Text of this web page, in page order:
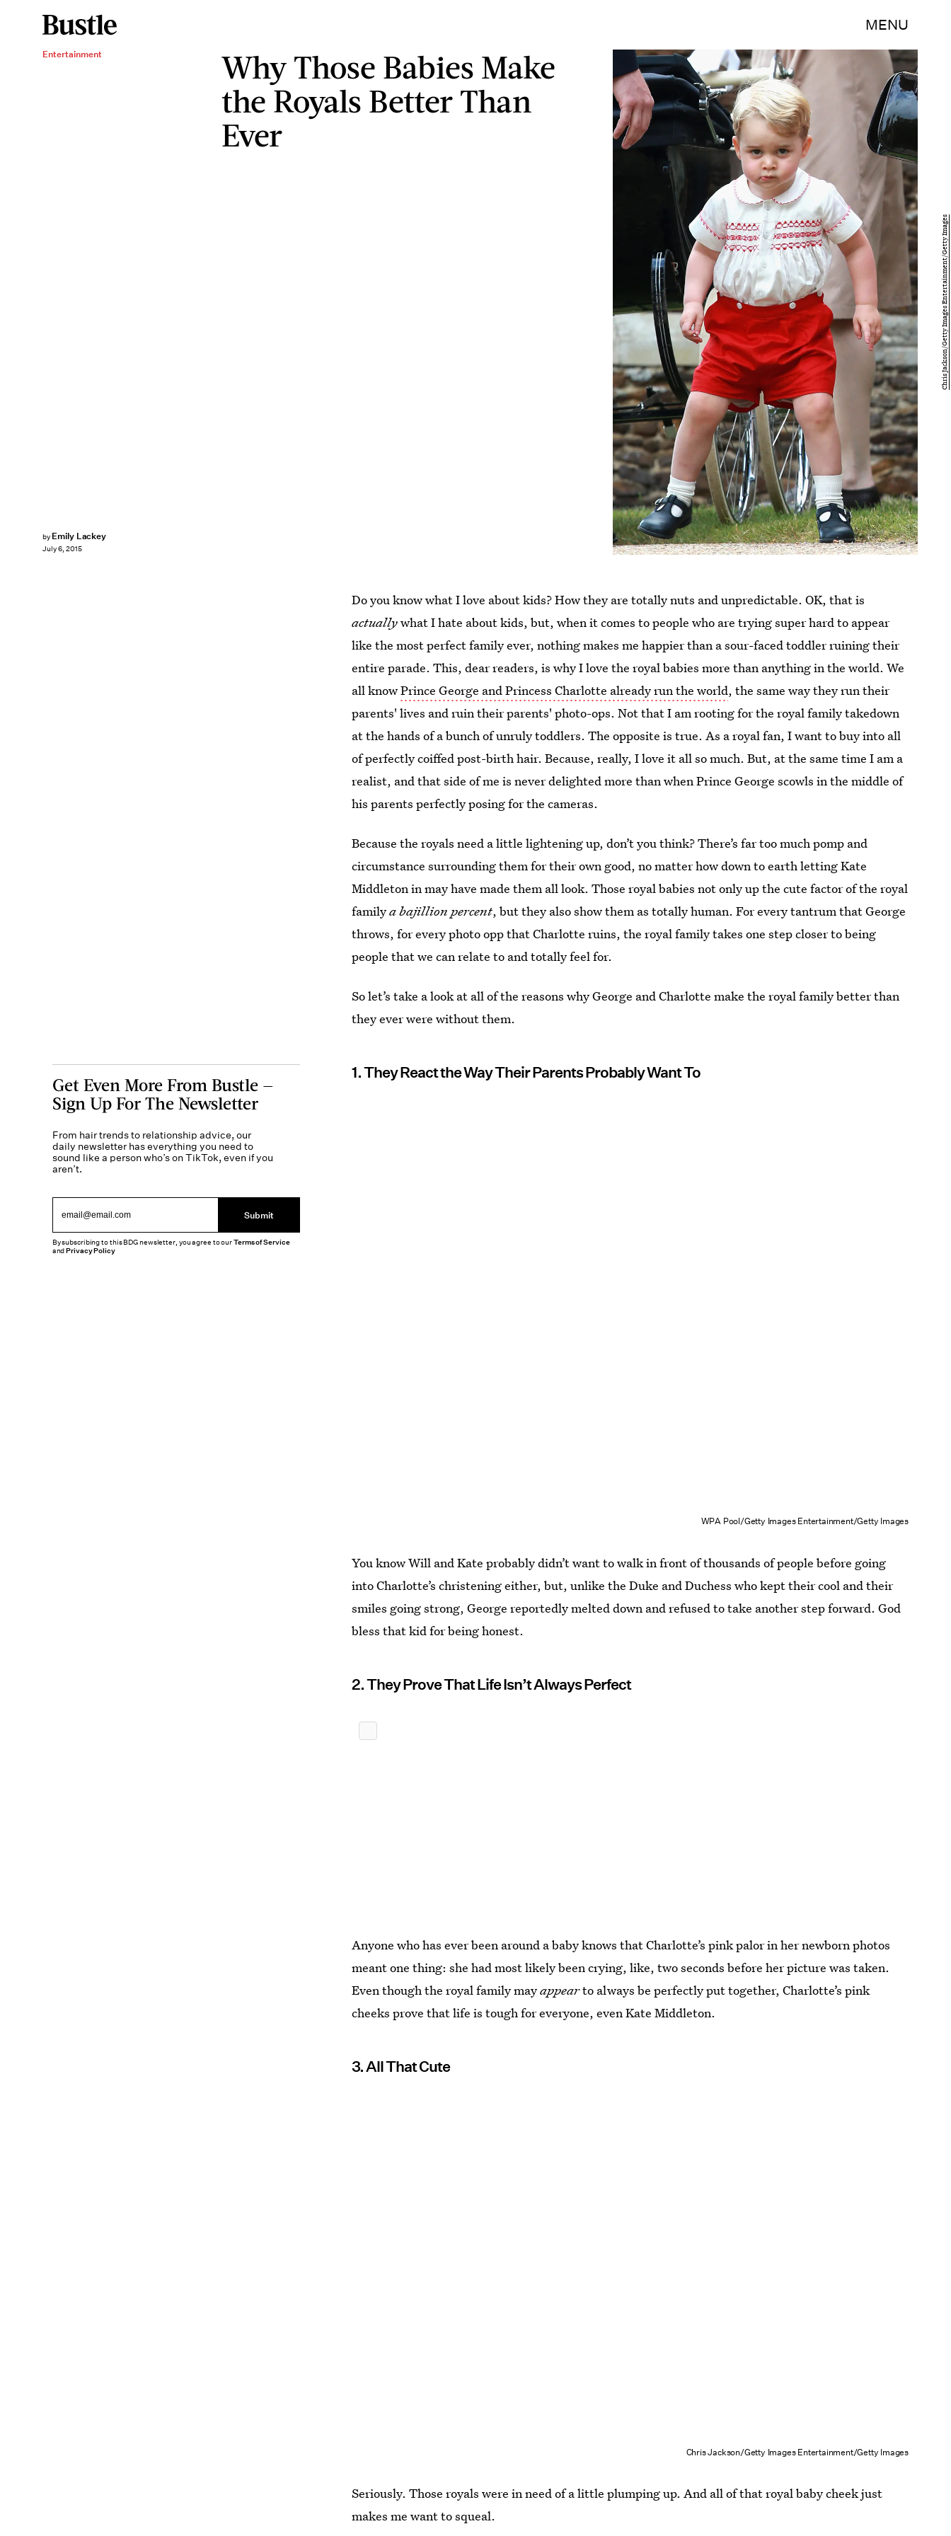
MENU
Entertainment
Why Those Babies Make
the Royals Better Than
Ever
by Emily Lackey
July 6, 2015
Chris Jackson/Getty Images Entertainment/Getty Images
Do you know what I love about kids? How they are totally nuts and unpredictable. OK, that is
actuallywhat I hate about kids, but, when it comes to people who are trying super hard to appear
like the most perfect family ever, nothing makes me happier than a sour-faced toddler ruining their
entire parade. This, dear readers, is why I love the royal babies more than anything in the world. We
all knowPrince George and Princess Charlotte already run the world, the same way they run their
parents' lives and ruin their parents' photo-ops. Not that I am rooting for the royal family takedown
at the hands of a bunch of unruly toddlers. The opposite is true. As a royal fan, I want to buy into all
of perfectly coiffed post-birth hair. Because, really, I love it all so much. But, at the same time I am a
realist, and that side of me is never delighted more than when Prince George scowls in the middle of
his parents perfectly posing for the cameras.
Because the royals need a little lightening up, don’t you think? There’s far too much pomp and
circumstance surrounding them for their own good, no matter how down to earth letting Kate
Middleton in may have made them all look. Those royal babies not only up the cute factor of the royal
familya bajillion percent, but they also show them as totally human. For every tantrum that George
throws, for every photo opp that Charlotte ruins, the royal family takes one step closer to being
people that we can relate to and totally feel for.
So let’s take a look at all of the reasons why George and Charlotte make the royal family better than
they ever were without them.
1. They React the Way Their Parents Probably Want To
WPA Pool/Getty Images Entertainment/Getty Images
You know Will and Kate probably didn’t want to walk in front of thousands of people before going
into Charlotte’s christening either, but, unlike the Duke and Duchess who kept their cool and their
smiles going strong, George reportedly melted down and refused to take another step forward. God
bless that kid for being honest.
2. They Prove That Life Isn’t Always Perfect
Anyone who has ever been around a baby knows that Charlotte’s pink palor in her newborn photos
meant one thing: she had most likely been crying, like, two seconds before her picture was taken.
Even though the royal family mayappearto always be perfectly put together, Charlotte’s pink
cheeks prove that life is tough for everyone, even Kate Middleton.
3. All That Cute
Chris Jackson/Getty Images Entertainment/Getty Images
Seriously. Those royals were in need of a little plumping up. And all of that royal baby cheek just
makes me want to squeal.
Get Even More From Bustle —
Sign Up For The Newsletter
From hair trends to relationship advice, our
daily newsletter has everything you need to
sound like a person who’s on TikTok, even if you
aren’t.
Submit
By subscribing to this BDG newsletter, you agree to ourTerms of Service
andPrivacy Policy